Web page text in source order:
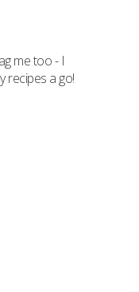
me too - I
recipes a go!